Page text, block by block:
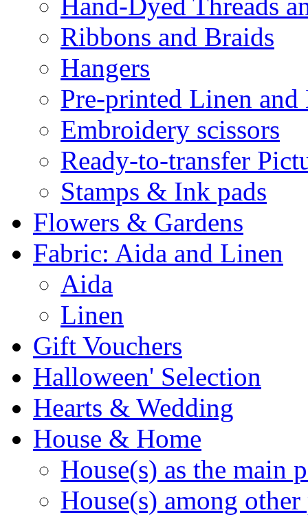
Hand-Dyed Threads
Ribbons and Braids
Hangers
Pre-printed Linen and
Embroidery scissors
Ready-to-transfer
Stamps & Ink pads
Flowers & Gardens
Fabric: Aida and Linen
Aida
Linen
Gift Vouchers
Halloween' Selection
Hearts & Wedding
House & Home
House(s) as the main
House(s) among other